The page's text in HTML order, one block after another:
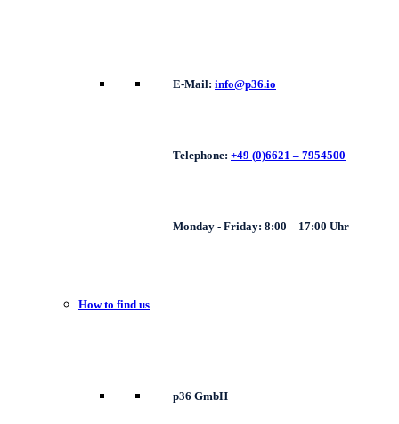
E-Mail: info@p36.io
Telephone: +49 (0)6621 – 7954500
Monday - Friday: 8:00 – 17:00 Uhr
How to find us
p36 GmbH